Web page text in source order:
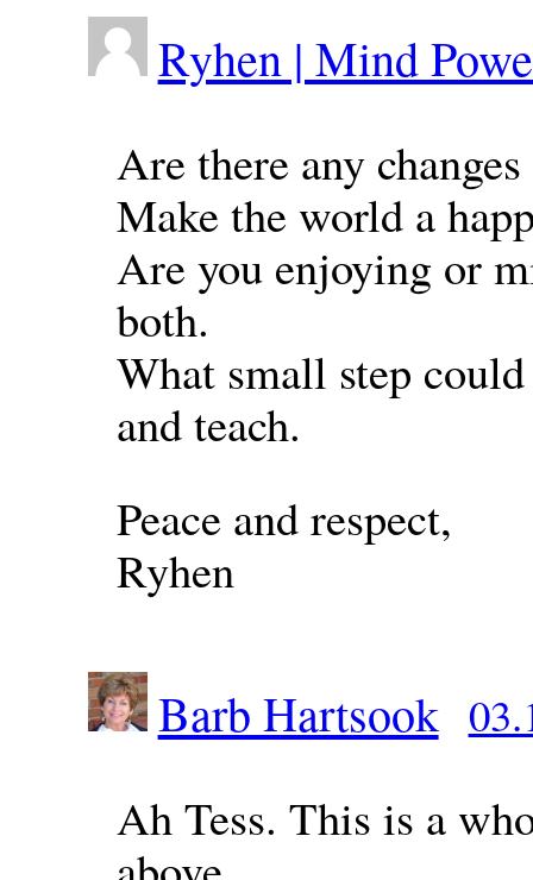
Ryhen | Mind
Are there any
Make the world a
Are you enjoying or
both.
What small step
and teach.
Peace and respect,
Ryhen
Barb Hartsook
Ah Tess. This is a